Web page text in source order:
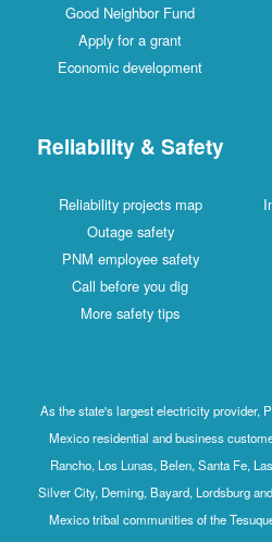
Good Neighbor Fund
Apply for a grant
Economic development
Reliability & Safety
Reliability projects map
Outage safety
PNM employee safety
Call before you dig
More safety tips
As the state's largest electricity provider,
Mexico residential and business
Rancho, Los Lunas, Belen, Santa Fe,
Silver City, Deming, Bayard, Lordsburg
Mexico tribal communities of the